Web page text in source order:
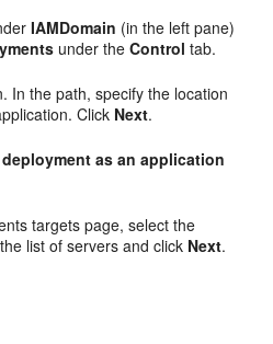
IAMDomain (in the left pane)
under theControl tab.
In the path, specify the location
Click Next.
as an application
targets page, select the
list of servers and click Next.